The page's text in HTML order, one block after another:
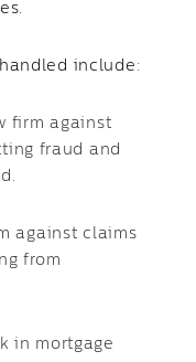
include:
firm against
fraud and
against claims
from
in mortgage